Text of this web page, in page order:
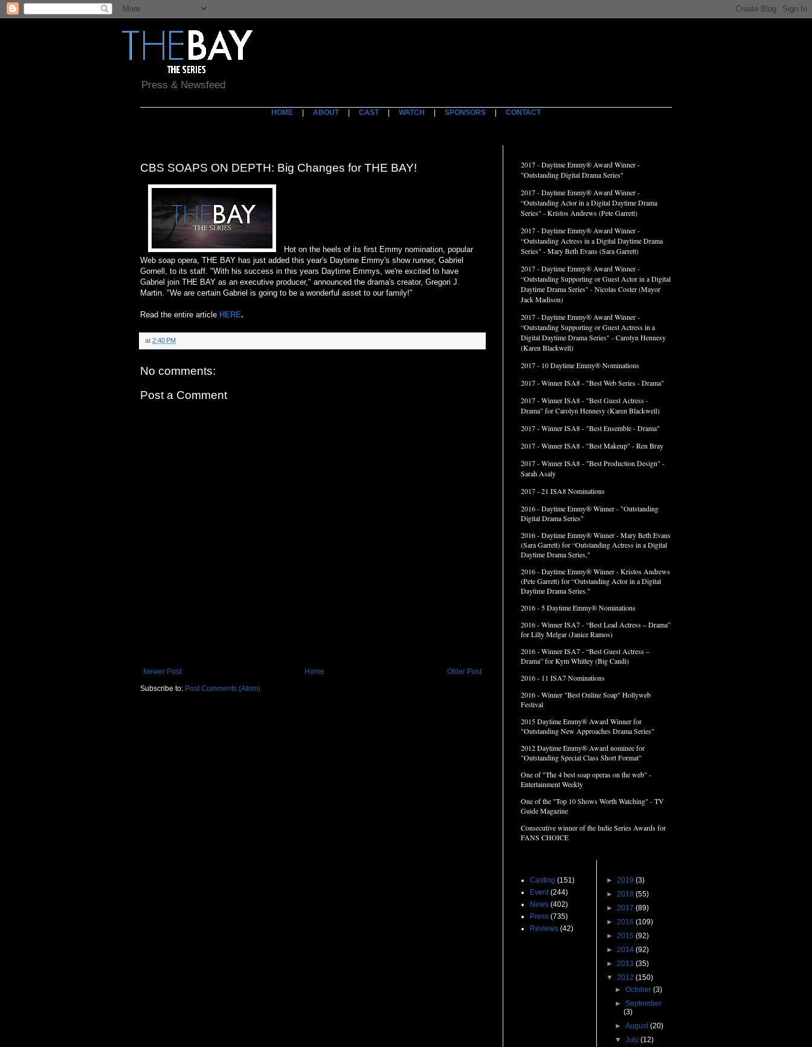
Press & Newsfeed
HOME ABOUT| CAST| WATCH SPONSORS CONTACT
CBS SOAPS ON DEPTH: Big Changes for THE BAY!
Hot on the heels of its first Emmy nomination, popular
Web soap opera, THE BAY has just added this year's Daytime Emmy's show runner, Gabriel
Gornell, to its staff. "With his success in this years Daytime Emmys, we're excited to have
Gabriel join THE BAY as an executive producer," announced the drama's creator, Gregori J.
Martin. "We are certain Gabriel is going to be a wonderful asset to our family!"
Read the entire article HERE.
at 2:40 PM
No comments:
Post a Comment
Newer Post Older Post
Home
Subscribe to: Post Comments (Atom)
2017 - Daytime Emmy® Award Winner -
"Outstanding Digital Drama Series"
2017 - Daytime Emmy® Award Winner -
“Outstanding Actor in a Digital Daytime Drama
Series" - Kristos Andrews (Pete Garrett)
2017 - Daytime Emmy® Award Winner -
“Outstanding Actress in a Digital Daytime Drama
Series" - Mary Beth Evans (Sara Garrett)
2017 - Daytime Emmy® Award Winner -
“Outstanding Supporting or Guest Actor in a Digital
Daytime Drama Series" - Nicolas Coster (Mayor
Jack Madison)
2017 - Daytime Emmy® Award Winner -
“Outstanding Supporting or Guest Actress in a
Digital Daytime Drama Series" - Carolyn Hennesy
(Karen Blackwell)
2017 - 10 Daytime Emmy® Nominations
2017 - Winner ISA8 - "Best Web Series - Drama"
2017 - Winner ISA8 - "Best Guest Actress -
Drama" for Carolyn Hennesy (Karen Blackwell)
2017 - Winner ISA8 - "Best Ensemble - Drama"
2017 - Winner ISA8 - "Best Makeup" - Ren Bray
2017 - Winner ISA8 - "Best Production Design" -
Sarah Asaly
2017 - 21 ISA8 Nominations
2016 - Daytime Emmy® Winner - "Outstanding
Digital Drama Series"
2016 - Daytime Emmy® Winner - Mary Beth Evans
(Sara Garrett) for “Outstanding Actress in a Digital
Daytime Drama Series,"
2016 - Daytime Emmy® Winner - Kristos Andrews
(Pete Garrett) for “Outstanding Actor in a Digital
Daytime Drama Series."
2016 - 5 Daytime Emmy® Nominations
2016 - Winner ISA7 - “Best Lead Actress – Drama”
for Lilly Melgar (Janice Ramos)
2016 - Winner ISA7 - “Best Guest Actress –
Drama” for Kym Whitley (Big Candi)
2016 - 11 ISA7 Nominations
2016 - Winner "Best Online Soap" Hollyweb
Festival
2015 Daytime Emmy® Award Winner for
"Outstanding New Approaches Drama Series"
2012 Daytime Emmy® Award nominee for
"Outstanding Special Class Short Format"
One of "The 4 best soap operas on the web" -
Entertainment Weekly
One of the "Top 10 Shows Worth Watching" - TV
Guide Magazine
Consecutive winner of the Indie Series Awards for
FANS CHOICE
Casting (151)
Event (244)
News (402)
Press (735)
Reviews (42)
► 2019 (3)
► 2018 (55)
► 2017 (89)
► 2016 (109)
► 2015 (92)
► 2014 (92)
► 2013 (35)
▼ 2012 (150)
►October(3)
►September
(3)
►August(20)
▼July(12)